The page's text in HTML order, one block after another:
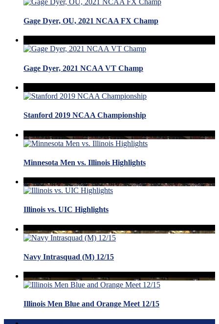
Gage Dyer, OU, 2021 NCAA FX Champ
Gage Dyer, 2021 NCAA VT Champ
Stanford 2019 NCAA Championship
Minnesota Men vs. Illinois Highlights
Illinois vs. UIC Highlights
Navy Intrasquad (M) 12/15
Illinois Men Blue and Orange Meet 12/15